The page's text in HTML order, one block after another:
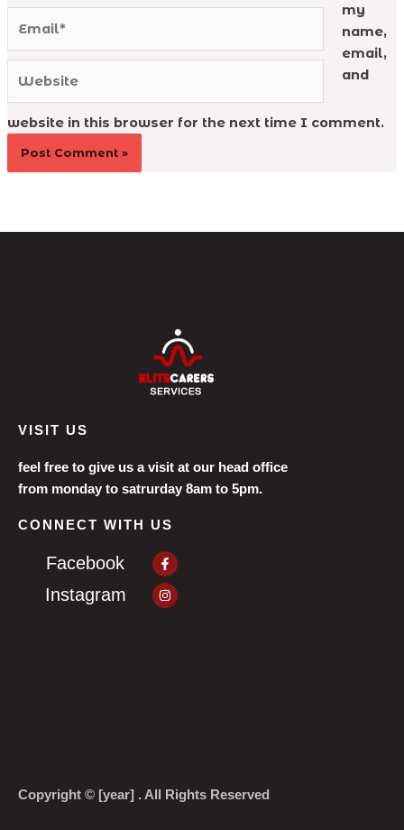
my
name,
email,
and
website in this browser for the next time I comment.
VISIT US
feel free to give us a visit at our head office
from monday to satrurday 8am to 5pm.
CONNECT WITH US
Facebook Facebook-
f
Instagram
Instagram
Copyright © [year] . All Rights Reserved